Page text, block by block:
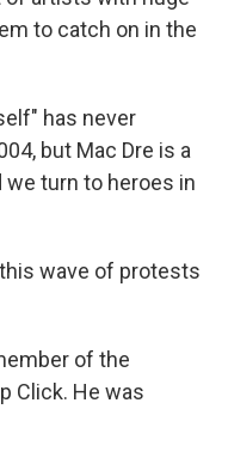
to catch on in the
has never
but Mac Dre is a
we turn to heroes in
wave of protests
of the
Click. He was